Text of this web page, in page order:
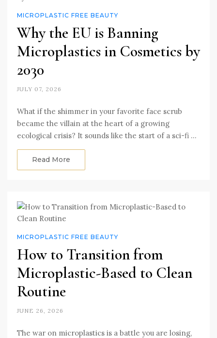
MICROPLASTIC FREE BEAUTY
Why the EU is Banning
Microplastics in Cosmetics by
2030
JULY 07, 2026
What if the shimmer in your favorite face scrub
became the villain at the heart of a growing
ecological crisis? It sounds like the start of a sci-fi …
Read More
MICROPLASTIC FREE BEAUTY
How to Transition from
Microplastic-Based to Clean
Routine
JUNE 26, 2026
The war on microplastics is a battle you are losing,